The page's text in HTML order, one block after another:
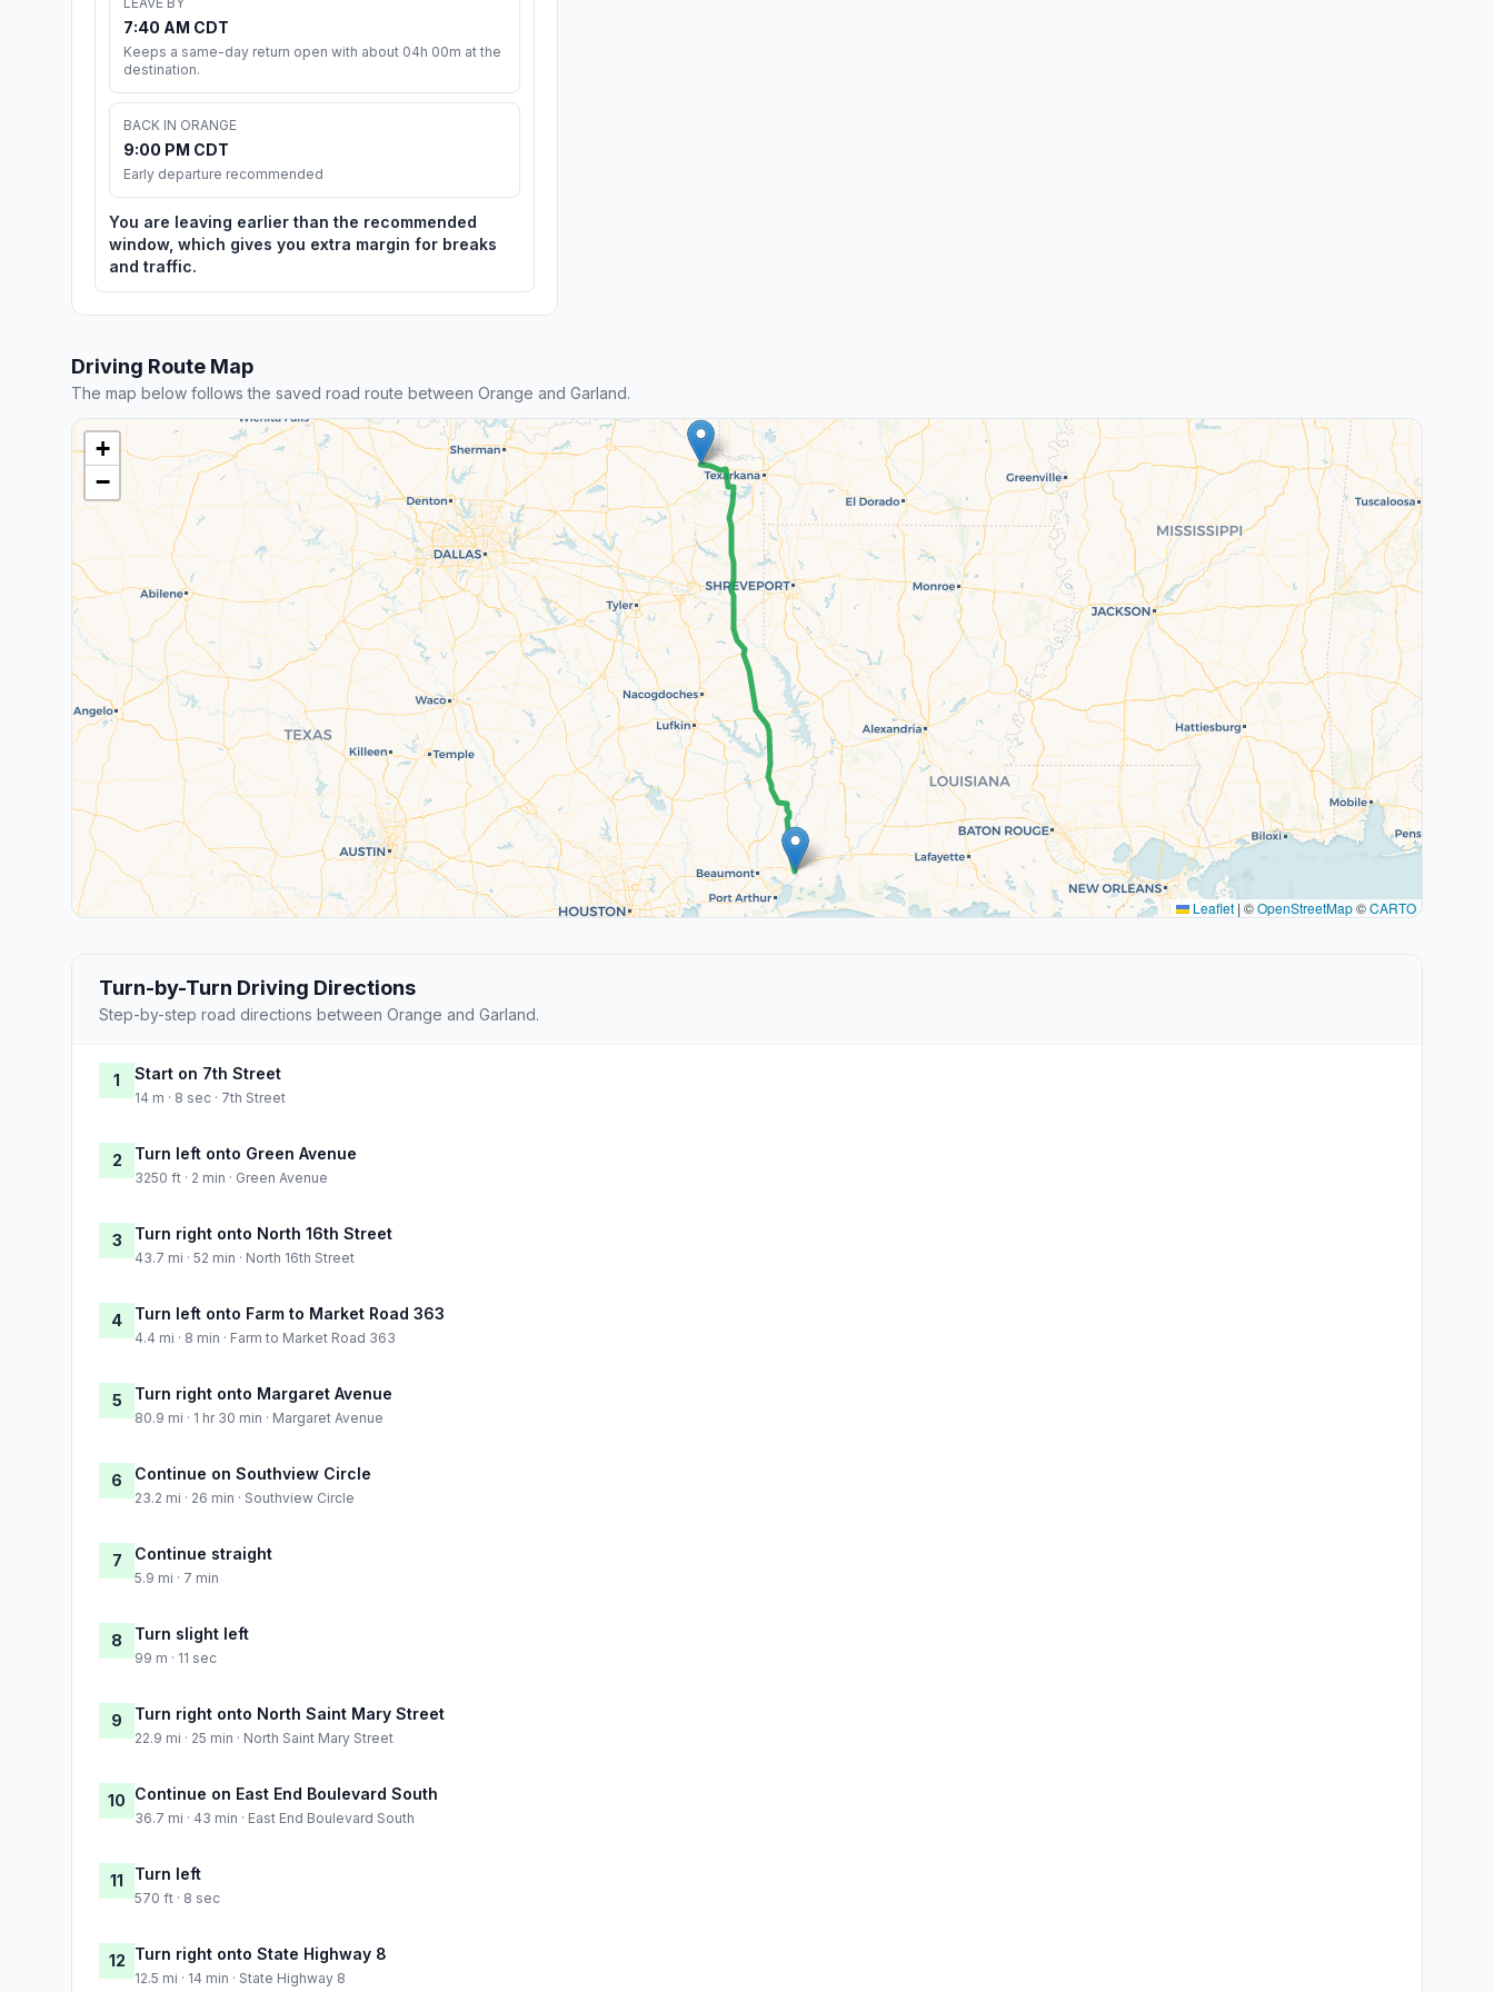
7:40 AM CDT
Keeps a same-day return open with about 04h 00m at the
destination.
BACK IN ORANGE
9:00 PM CDT
Early departure recommended
You are leaving earlier than the recommended
window, which gives you extra margin for breaks
and traffic.
Driving Route Map
The map below follows the saved road route between Orange and Garland.
+
−
Leaflet | ©OpenStreetMap©CARTO
Turn-by-Turn Driving Directions
Step-by-step road directions between Orange and Garland.
1 Start on 7th Street
14 m · 8 sec · 7th Street
2 Turn left onto Green Avenue
3250 ft · 2 min · Green Avenue
3 Turn right onto North 16th Street
43.7 mi · 52 min · North 16th Street
4 Turn left onto Farm to Market Road 363
4.4 mi · 8 min · Farm to Market Road 363
5 Turn right onto Margaret Avenue
80.9 mi · 1 hr 30 min · Margaret Avenue
6 Continue on Southview Circle
23.2 mi · 26 min · Southview Circle
7 Continue straight
5.9 mi · 7 min
8 Turn slight left
99 m · 11 sec
9 Turn right onto North Saint Mary Street
22.9 mi · 25 min · North Saint Mary Street
10 Continue on East End Boulevard South
36.7 mi · 43 min · East End Boulevard South
11 Turn left
570 ft · 8 sec
12 Turn right onto State Highway 8
12.5 mi · 14 min · State Highway 8